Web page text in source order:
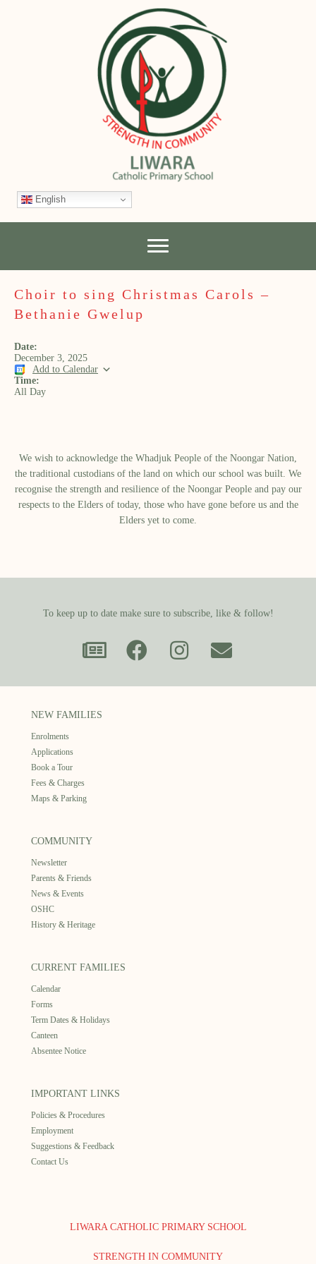
English
Choir to sing Christmas Carols –
Bethanie Gwelup
Date:
December 3, 2025
Add to Calendar
Time:
All Day
We wish to acknowledge the Whadjuk People of the Noongar Nation,
the traditional custodians of the land on which our school was built.​ We
recognise the strength and resilience of the Noongar People and pay our
respects to the Elders of today, those who have gone before us and the
Elders yet to come.
To keep up to date make sure to subscribe, like & follow!
NEW FAMILIES
Enrolments
Applications
Book a Tour
Fees & Charges
Maps & Parking
COMMUNITY
Newsletter
Parents & Friends
News & Events
OSHC
History & Heritage
CURRENT FAMILIES
Calendar
Forms
Term Dates & Holidays
Canteen
Absentee Notice
IMPORTANT LINKS
Policies & Procedures
Employment
Suggestions & Feedback
Contact Us
LIWARA CATHOLIC PRIMARY SCHOOL
STRENGTH IN COMMUNITY